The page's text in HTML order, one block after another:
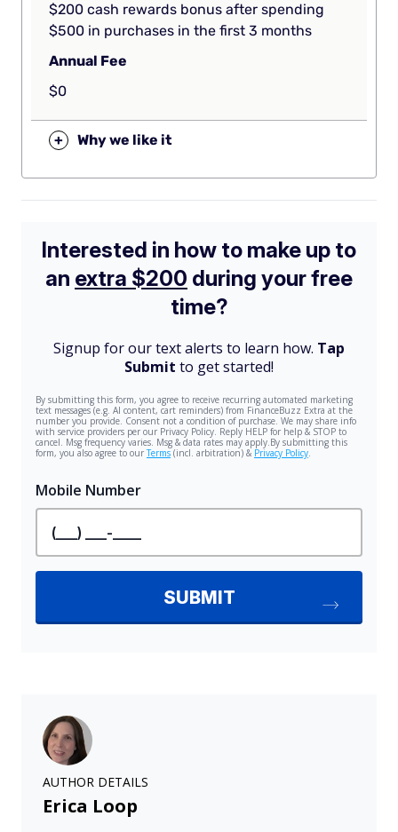
$200 cash rewards bonus after spending
$500 in purchases in the first 3 months
Annual Fee
$0
+ Why we like it
AUTHOR DETAILS
Erica Loop